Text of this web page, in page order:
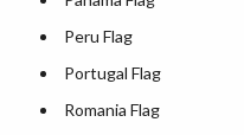
Peru Flag
Portugal Flag
Romania Flag